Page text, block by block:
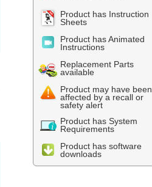
Product has Instruction
Sheets
Product has Animated
Instructions
Replacement Parts
available
Product may have been
affected by a recall or
safety alert
Product has System
Requirements
Product has software
downloads